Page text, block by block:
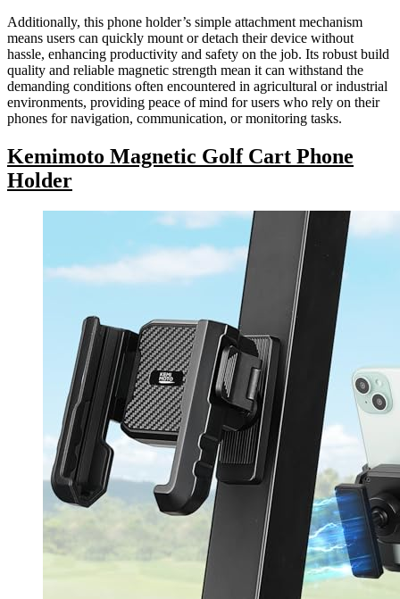
Additionally, this phone holder’s simple attachment mechanism
means users can quickly mount or detach their device without
hassle, enhancing productivity and safety on the job. Its robust build
quality and reliable magnetic strength mean it can withstand the
demanding conditions often encountered in agricultural or industrial
environments, providing peace of mind for users who rely on their
phones for navigation, communication, or monitoring tasks.
Kemimoto Magnetic Golf Cart Phone
Holder